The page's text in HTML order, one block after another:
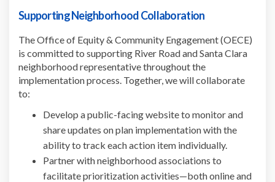
Supporting Neighborhood Collaboration
The Office of Equity & Community Engagement (OECE)
is committed to supporting River Road and Santa Clara
neighborhood representative throughout the
implementation process. Together, we will collaborate
to:
Develop a public-facing website to monitor and
share updates on plan implementation with the
ability to track each action item individually.
Partner with neighborhood associations to
facilitate prioritization activities—both online and